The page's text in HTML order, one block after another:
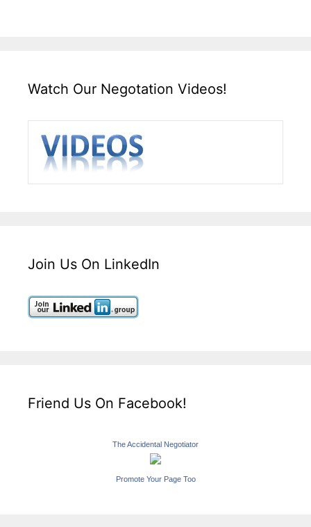
Watch Our Negotation Videos!
Join Us On LinkedIn
Friend Us On Facebook!
The Accidental Negotiator
Promote Your Page Too